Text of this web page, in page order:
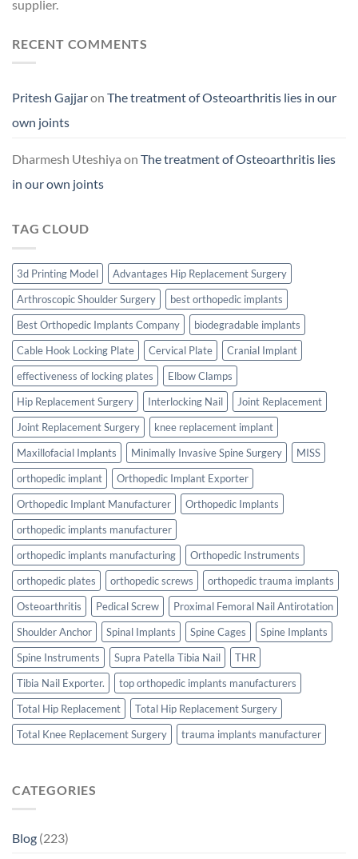
supplier.
RECENT COMMENTS
Pritesh Gajjaron The treatment of Osteoarthritis lies in our
own joints
Dharmesh Uteshiya on The treatment of Osteoarthritis lies
in our own joints
TAG CLOUD
3d Printing Model
Advantages Hip Replacement Surgery
Arthroscopic Shoulder Surgery
best orthopedic implants
Best Orthopedic Implants Company
biodegradable implants
Cable Hook Locking Plate
Cervical Plate
Cranial Implant
effectiveness of locking plates
Elbow Clamps
Hip Replacement Surgery
Interlocking Nail
Joint Replacement
Joint Replacement Surgery
knee replacement implant
Maxillofacial Implants
Minimally Invasive Spine Surgery
MISS
orthopedic implant
Orthopedic Implant Exporter
Orthopedic Implant Manufacturer
Orthopedic Implants
orthopedic implants manufacturer
orthopedic implants manufacturing
Orthopedic Instruments
orthopedic plates
orthopedic screws
orthopedic trauma implants
Osteoarthritis
Pedical Screw
Proximal Femoral Nail Antirotation
Shoulder Anchor
Spinal Implants Spine Cages
Spine Implants
Spine Instruments
Supra Patella Tibia Nail
THR
Tibia Nail Exporter.
top orthopedic implants manufacturers
Total Hip Replacement
Total Hip Replacement Surgery
Total Knee Replacement Surgery
trauma implants manufacturer
CATEGORIES
Blog (223)